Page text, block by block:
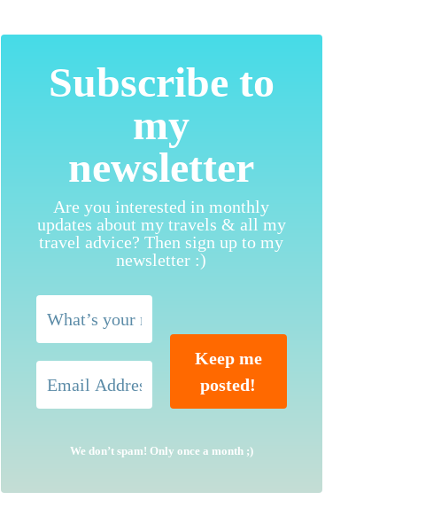
Subscribe to
my
newsletter
Are you interested in monthly
updates about my travels & all my
travel advice? Then sign up to my
newsletter :)
We don’t spam! Only once a month ;)